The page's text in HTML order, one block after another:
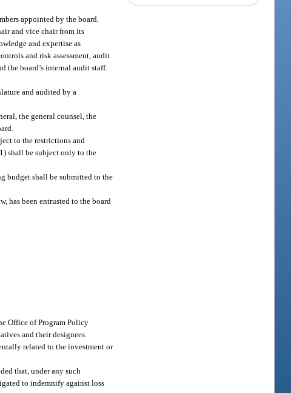
appointed by the board.
and vice chair from its
and expertise as
and risk assessment, audit
the board’s internal audit staff.
and audited by a
the general counsel, the
to the restrictions and
shall be subject only to the
budget shall be submitted to the
has been entrusted to the board
Office of Program Policy
and their designees.
related to the investment or
that, under any such
to indemnify against loss